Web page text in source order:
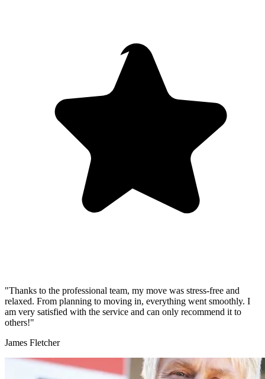
"Thanks to the professional team, my move was stress-free and
relaxed. From planning to moving in, everything went smoothly. I
am very satisfied with the service and can only recommend it to
others!"
James Fletcher